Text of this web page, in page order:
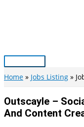
Main
Menu
Home Jobs Listing
Outscayle –
And Content